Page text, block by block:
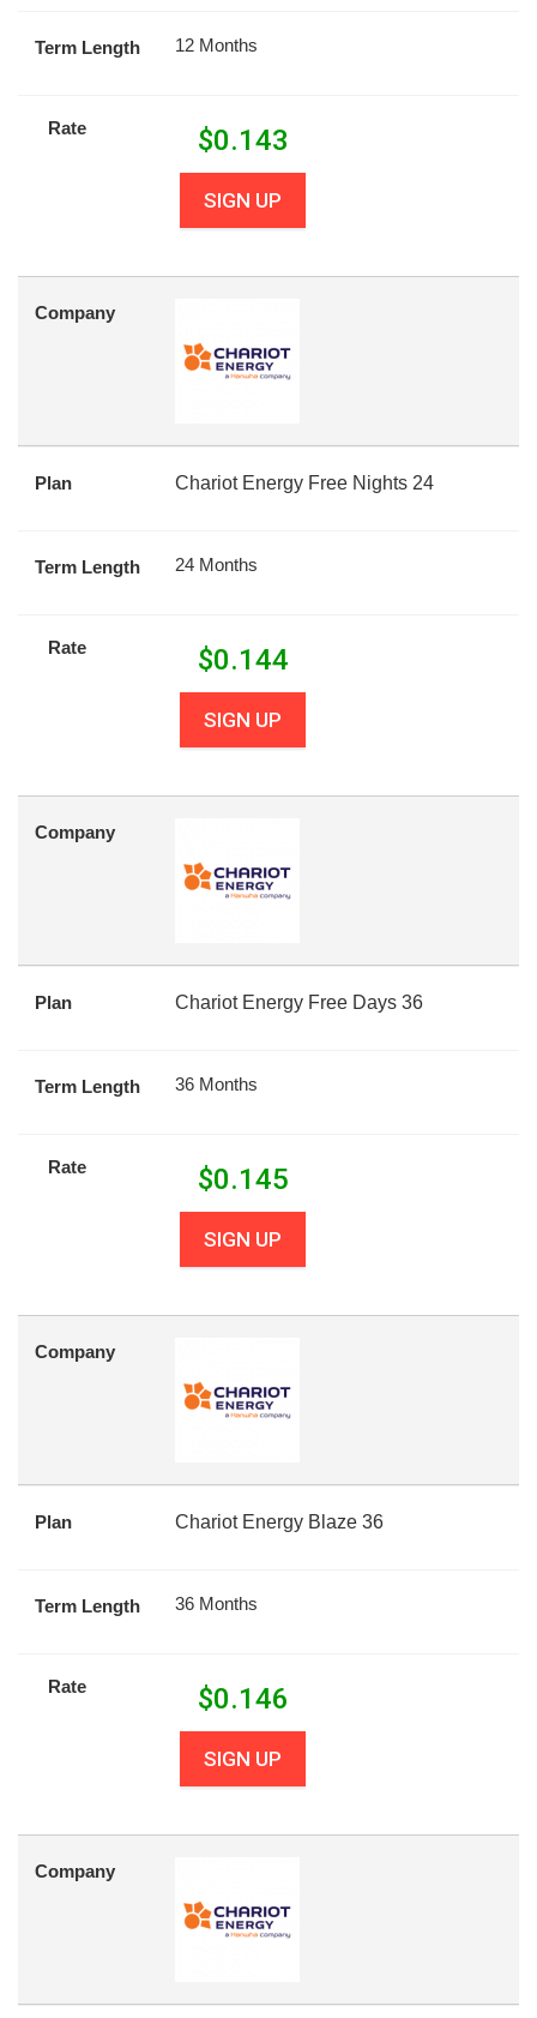
Term Length 12 Months
Rate $0.143
SIGN UP
Company
Plan Chariot Energy Free Nights 24
Term Length 24 Months
Rate $0.144
SIGN UP
Company
Plan Chariot Energy Free Days 36
Term Length 36 Months
Rate $0.145
SIGN UP
Company
Plan Chariot Energy Blaze 36
Term Length 36 Months
Rate $0.146
SIGN UP
Company